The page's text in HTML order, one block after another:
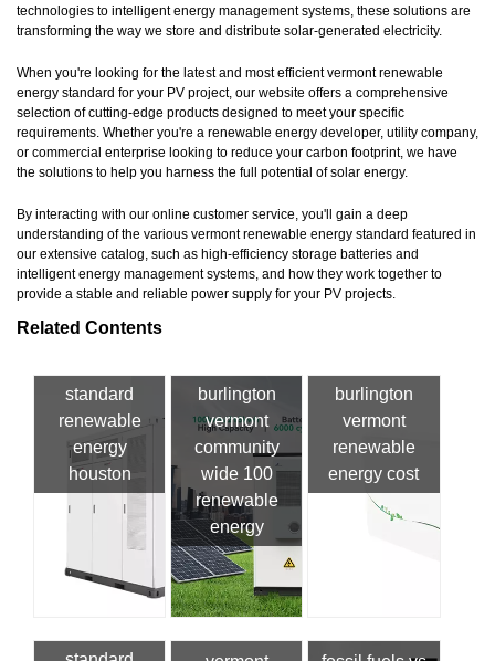
technologies to intelligent energy management systems, these solutions are
transforming the way we store and distribute solar-generated electricity.
When you're looking for the latest and most efficient vermont renewable
energy standard for your PV project, our website offers a comprehensive
selection of cutting-edge products designed to meet your specific
requirements. Whether you're a renewable energy developer, utility company,
or commercial enterprise looking to reduce your carbon footprint, we have
the solutions to help you harness the full potential of solar energy.
By interacting with our online customer service, you'll gain a deep
understanding of the various vermont renewable energy standard featured in
our extensive catalog, such as high-efficiency storage batteries and
intelligent energy management systems, and how they work together to
provide a stable and reliable power supply for your PV projects.
Related Contents
standard
renewable
energy
houston
burlington
vermont
community
wide 100
renewable
energy
burlington
vermont
renewable
energy cost